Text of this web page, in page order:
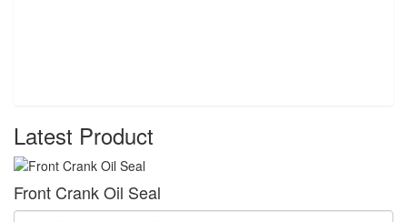
Latest Product
Front Crank Oil Seal